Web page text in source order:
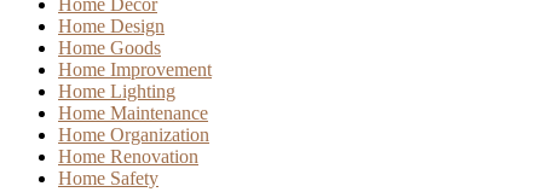
Home Decor
Home Design
Home Goods
Home Improvement
Home Lighting
Home Maintenance
Home Organization
Home Renovation
Home Safety